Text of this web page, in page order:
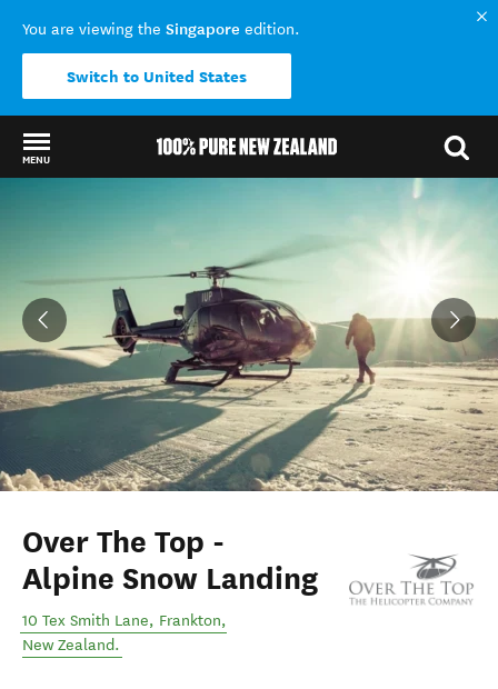
You are viewing the Singapore edition.
Switch to United States
MENU
Over The Top -
Alpine Snow Landing
10 Tex Smith Lane, Frankton,
New Zealand.